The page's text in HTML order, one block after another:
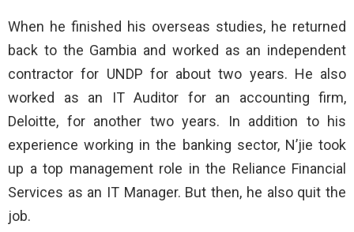
When he finished his overseas studies, he returned
back to the Gambia and worked as an independent
contractor for UNDP for about two years. He also
worked as an IT Auditor for an accounting firm,
Deloitte, for another two years. In addition to his
experience working in the banking sector, N’jie took
up a top management role in the Reliance Financial
Services as an IT Manager. But then, he also quit the
job.